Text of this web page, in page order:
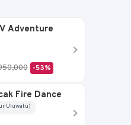
Adventure
-53%
Fire Dance
Uluwatu)